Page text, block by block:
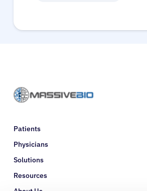
Patients
Physicians
Solutions
Resources